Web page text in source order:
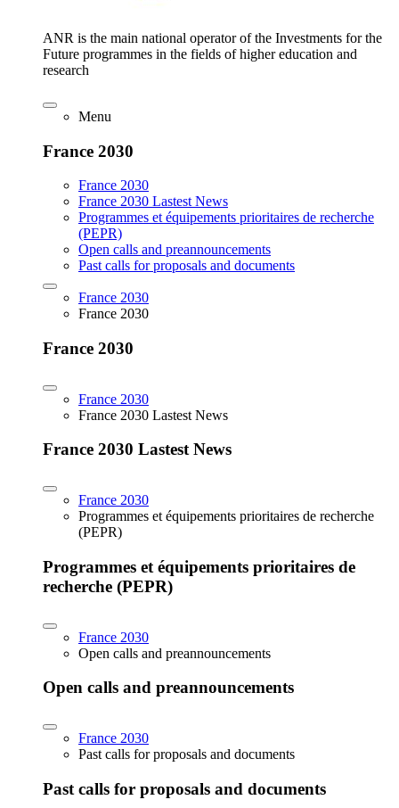
ANR is the main national operator of the Investments for the
Future programmes in the fields of higher education and
research
Menu
France 2030
France 2030
France 2030 Lastest News
Programmes et équipements prioritaires de recherche
(PEPR)
Open calls and preannouncements
Past calls for proposals and documents
France 2030
France 2030
France 2030
France 2030
France 2030 Lastest News
France 2030 Lastest News
France 2030
Programmes et équipements prioritaires de recherche
(PEPR)
Programmes et équipements prioritaires de
recherche (PEPR)
France 2030
Open calls and preannouncements
Open calls and preannouncements
France 2030
Past calls for proposals and documents
Past calls for proposals and documents